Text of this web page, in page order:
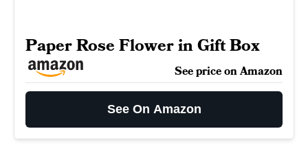
Paper Rose Flower in Gift Box
See price on Amazon
See On Amazon